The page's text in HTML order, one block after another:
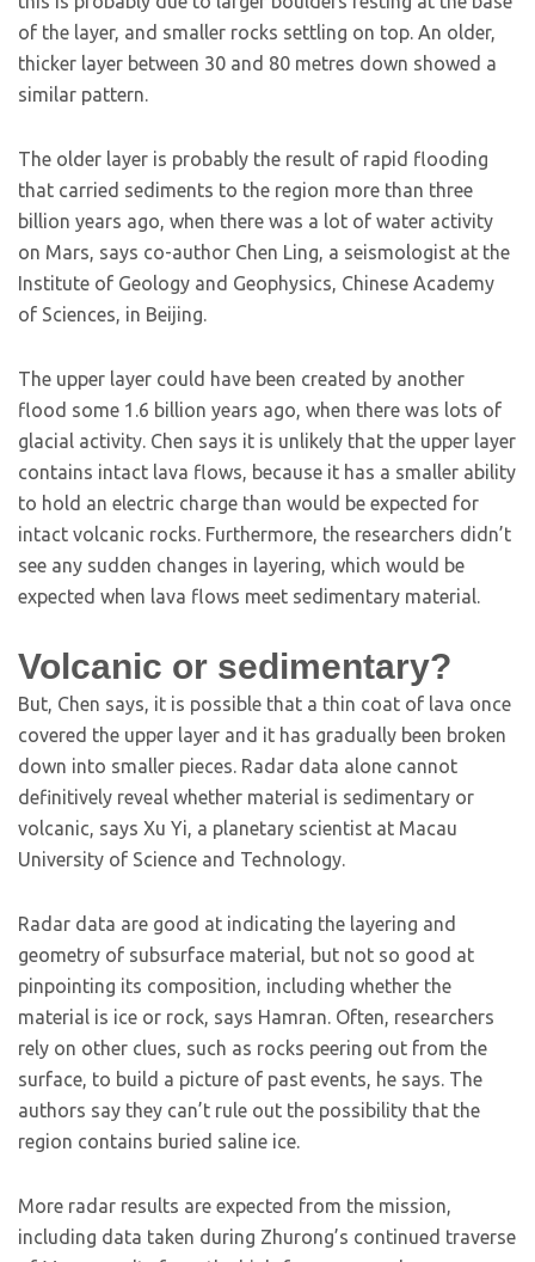
of the layer, and smaller rocks settling on top. An older,
thicker layer between 30 and 80 metres down showed a
similar pattern.
The older layer is probably the result of rapid flooding
that carried sediments to the region more than three
billion years ago, when there was a lot of water activity
on Mars, says co-author Chen Ling, a seismologist at the
Institute of Geology and Geophysics, Chinese Academy
of Sciences, in Beijing.
The upper layer could have been created by another
flood some 1.6 billion years ago, when there was lots of
glacial activity. Chen says it is unlikely that the upper layer
contains intact lava flows, because it has a smaller ability
to hold an electric charge than would be expected for
intact volcanic rocks. Furthermore, the researchers didn’t
see any sudden changes in layering, which would be
expected when lava flows meet sedimentary material.
Volcanic or sedimentary?
But, Chen says, it is possible that a thin coat of lava once
covered the upper layer and it has gradually been broken
down into smaller pieces. Radar data alone cannot
definitively reveal whether material is sedimentary or
volcanic, says Xu Yi, a planetary scientist at Macau
University of Science and Technology.
Radar data are good at indicating the layering and
geometry of subsurface material, but not so good at
pinpointing its composition, including whether the
material is ice or rock, says Hamran. Often, researchers
rely on other clues, such as rocks peering out from the
surface, to build a picture of past events, he says. The
authors say they can’t rule out the possibility that the
region contains buried saline ice.
More radar results are expected from the mission,
including data taken during Zhurong’s continued traverse